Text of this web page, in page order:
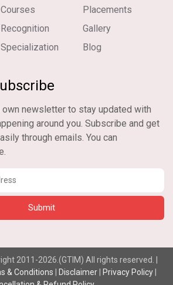
Courses
Placements
Recognition
Gallery
Specialization Blog
newsletter to stay updated with
around you. Subscribe and get
through emails. You can
2011-2026.(GTIM) All rights reserved. |
& Conditions Disclaimer Privacy Policy